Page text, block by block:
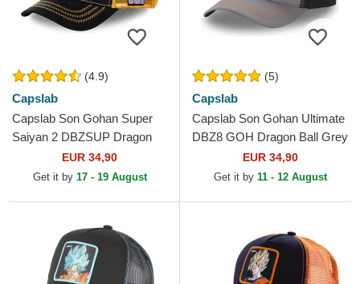
(4.9)
Capslab
Capslab Son Gohan Super
Saiyan 2 DBZSUP Dragon
Ball Black and Yellow Trucker
EUR 34,90
Get it by 17 - 19 August
(5)
Capslab
Capslab Son Gohan Ultimate
DBZ8 GOH Dragon Ball Grey
and Black Trucker Hat
EUR 34,90
Get it by 11 - 12 August